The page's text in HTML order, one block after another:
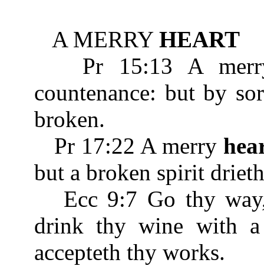
A MERRY HEART
Pr 15:13 A
countenance: but by
broken.
Pr 17:22 A merry
but a broken spirit
Ecc 9:7 Go thy
drink thy wine with
accepteth thy works.